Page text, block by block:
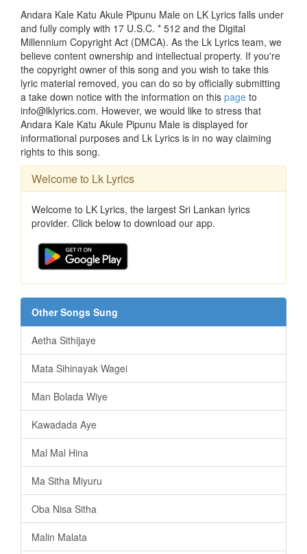
Andara Kale Katu Akule Pipunu Male on LK Lyrics falls under
and fully comply with 17 U.S.C. * 512 and the Digital
Millennium Copyright Act (DMCA). As the Lk Lyrics team, we
believe content ownership and intellectual property. If you're
the copyright owner of this song and you wish to take this
lyric material removed, you can do so by officially submitting
a take down notice with the information on this page to
info@lklyrics.com. However, we would like to stress that
Andara Kale Katu Akule Pipunu Male is displayed for
informational purposes and Lk Lyrics is in no way claiming
rights to this song.
Welcome to Lk Lyrics
Welcome to LK Lyrics, the largest Sri Lankan lyrics
provider. Click below to download our app.
Other Songs Sung
Aetha Sithijaye
Mata Sihinayak Wagei
Man Bolada Wiye
Kawadada Aye
Mal Mal Hina
Ma Sitha Miyuru
Oba Nisa Sitha
Malin Malata